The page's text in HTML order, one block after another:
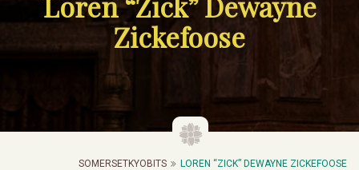
Zickefoose
SOMERSETKYOBITS LOREN “ZICK” DEWAYNE ZICKEFOOSE